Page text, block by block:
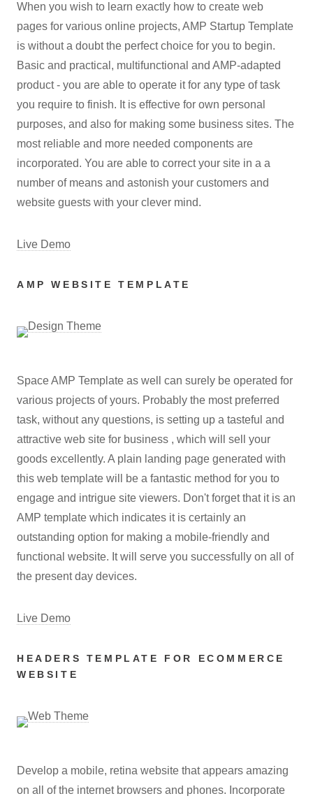
When you wish to learn exactly how to create web
pages for various online projects, AMP Startup Template
is without a doubt the perfect choice for you to begin.
Basic and practical, multifunctional and AMP-adapted
product - you are able to operate it for any type of task
you require to finish. It is effective for own personal
purposes, and also for making some business sites. The
most reliable and more needed components are
incorporated. You are able to correct your site in a a
number of means and astonish your customers and
website guests with your clever mind.
Live Demo
AMP WEBSITE TEMPLATE
Space AMP Template as well can surely be operated for
various projects of yours. Probably the most preferred
task, without any questions, is setting up a tasteful and
attractive web site for business , which will sell your
goods excellently. A plain landing page generated with
this web template will be a fantastic method for you to
engage and intrigue site viewers. Don't forget that it is an
AMP template which indicates it is certainly an
outstanding option for making a mobile-friendly and
functional website. It will serve you successfully on all of
the present day devices.
Live Demo
HEADERS TEMPLATE FOR ECOMMERCE
WEBSITE
Develop a mobile, retina website that appears amazing
on all of the internet browsers and phones. Incorporate